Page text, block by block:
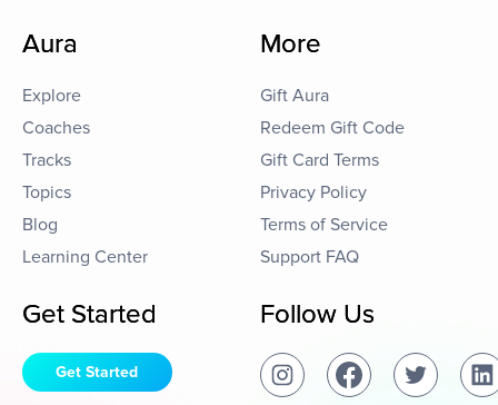
Aura
Explore
Coaches
Tracks
Topics
Blog
Learning Center
More
Gift Aura
Redeem Gift Code
Gift Card Terms
Privacy Policy
Terms of Service
Support FAQ
Get Started
Get Started
Follow Us